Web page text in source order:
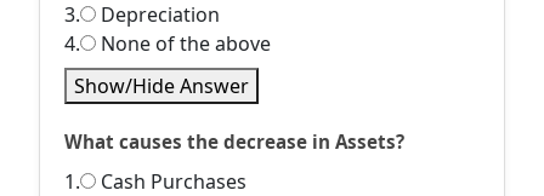
3.
Depreciation
4.
None of the above
Show/Hide Answer
What causes the decrease in Assets?
1.
Cash Purchases